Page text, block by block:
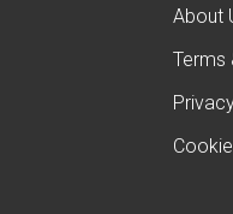
About
Terms